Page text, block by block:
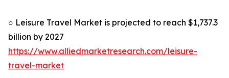
○ Leisure Travel Market is projected to reach $1,737.3
billion by 2027
https://www.alliedmarketresearch.com/leisure-
travel-market